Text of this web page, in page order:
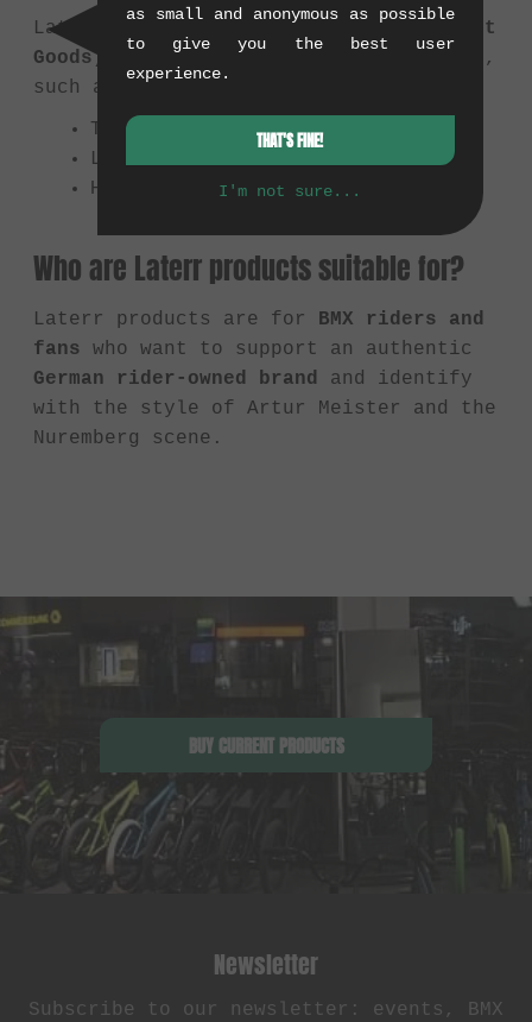
Laterr Threads focuses on
apparel (Soft
Goods)
that reflects the BMX lifestyle,
such as:
T-Shirts
Longsleeves
Hats & Beanies
Who are Laterr products suitable for?
Laterr products are for BMX riders and
fans who want to support an authentic
German rider-owned brand and identify
with the style of Artur Meister and the
Nuremberg scene.
BUY CURRENT PRODUCTS
Newsletter
Subscribe to our newsletter: events, BMX
as small and anonymous as possible
to give you the best user
experience.
THAT'S FINE!
I'm not sure...